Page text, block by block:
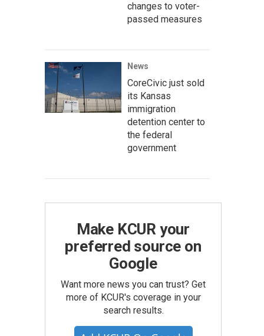
changes to voter-
passed measures
News
CoreCivic just sold
its Kansas
immigration
detention center to
the federal
government
Make KCUR your
preferred source on
Google
Want more news you can trust? Get
more of KCUR's coverage in your
search results.